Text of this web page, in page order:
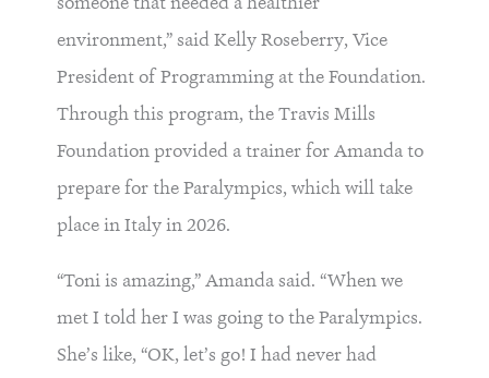
environment,” said Kelly Roseberry, Vice
President of Programming at the Foundation.
Through this program, the Travis Mills
Foundation provided a trainer for Amanda to
prepare for the Paralympics, which will take
place in Italy in 2026.
“Toni is amazing,” Amanda said. “When we
met I told her I was going to the Paralympics.
She’s like, “OK, let’s go! I had never had